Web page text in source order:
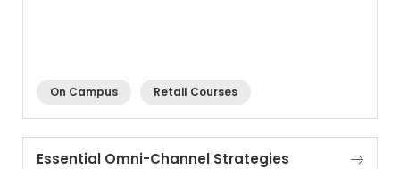
On Campus Retail Courses
Essential Omni-Channel Strategies